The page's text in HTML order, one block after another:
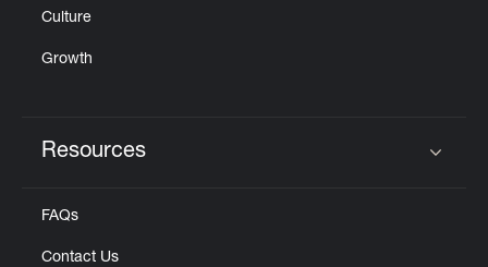
Culture
Growth
Resources
FAQs
Contact Us